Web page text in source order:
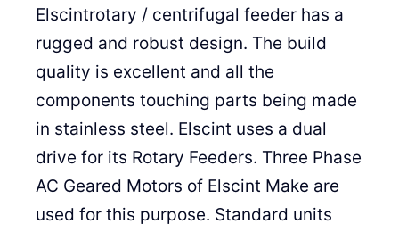
Elscintrotary / centrifugal feeder has a
rugged and robust design. The build
quality is excellent and all the
components touching parts being made
in stainless steel. Elscint uses a dual
drive for its Rotary Feeders. Three Phase
AC Geared Motors of Elscint Make are
used for this purpose. Standard units